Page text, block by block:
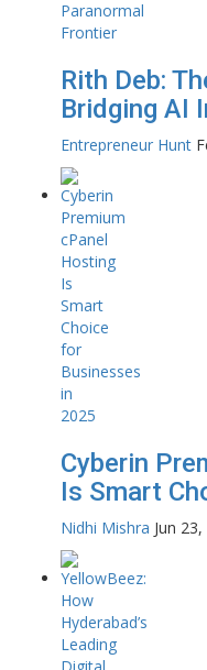
Rith Deb:
Bridging AI
Entrepreneur Hunt
Cyberin
Is Smart
Nidhi Mishra Jun